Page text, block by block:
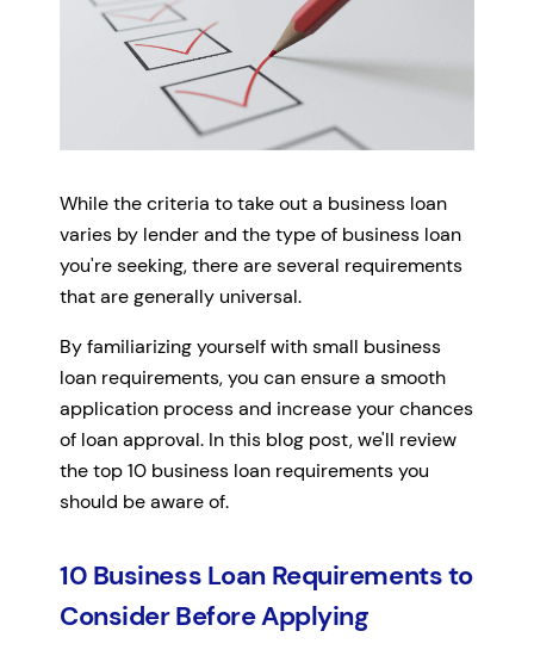
While the criteria to take out a business loan
varies by lender and the type of business loan
you're seeking, there are several requirements
that are generally universal.
By familiarizing yourself with small business
loan requirements, you can ensure a smooth
application process and increase your chances
of loan approval. In this blog post, we'll review
the top 10 business loan requirements you
should be aware of.
10 Business Loan Requirements to
Consider Before Applying